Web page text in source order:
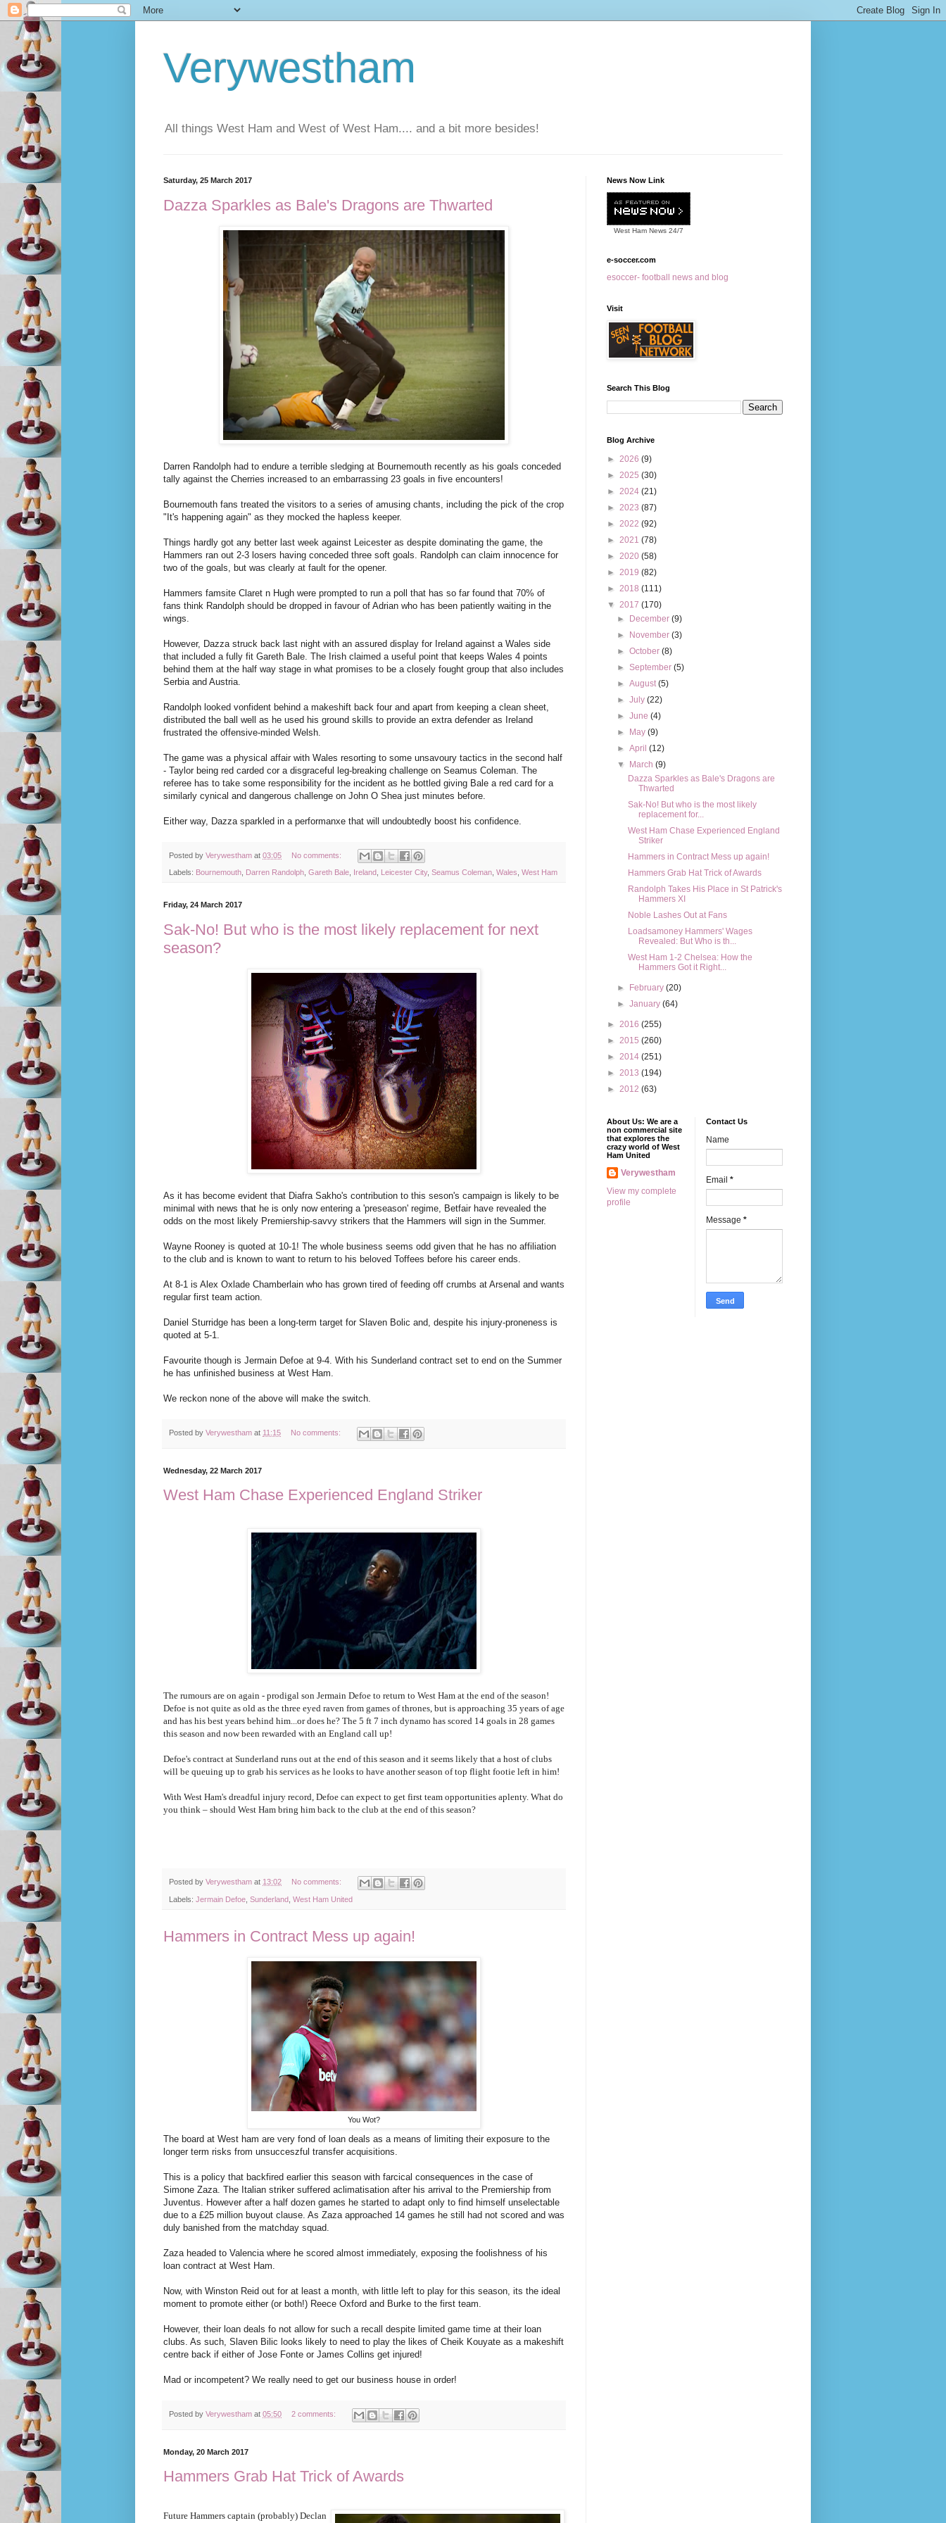
Verywestham
All things West Ham and West of West Ham.... and a bit more besides!
Saturday, 25 March 2017
Dazza Sparkles as Bale's Dragons are Thwarted
Darren Randolph had to endure a terrible sledging at Bournemouth recently as his goals conceded
tally against the Cherries increased to an embarrassing 23 goals in five encounters!
Bournemouth fans treated the visitors to a series of amusing chants, including the pick of the crop
"It's happening again" as they mocked the hapless keeper.
Things hardly got any better last week against Leicester as despite dominating the game, the
Hammers ran out 2-3 losers having conceded three soft goals. Randolph can claim innocence for
two of the goals, but was clearly at fault for the opener.
Hammers famsite Claret n Hugh were prompted to run a poll that has so far found that 70% of
fans think Randolph should be dropped in favour of Adrian who has been patiently waiting in the
wings.
However, Dazza struck back last night with an assured display for Ireland against a Wales side
that included a fully fit Gareth Bale. The Irish claimed a useful point that keeps Wales 4 points
behind them at the half way stage in what promises to be a closely fought group that also includes
Serbia and Austria.
Randolph looked vonfident behind a makeshift back four and apart from keeping a clean sheet,
distributed the ball well as he used his ground skills to provide an extra defender as Ireland
frustrated the offensive-minded Welsh.
The game was a physical affair with Wales resorting to some unsavoury tactics in the second half
- Taylor being red carded cor a disgraceful leg-breaking challenge on Seamus Coleman. The
referee has to take some responsibility for the incident as he bottled giving Bale a red card for a
similarly cynical and dangerous challenge on John O Shea just minutes before.
Either way, Dazza sparkled in a performanxe that will undoubtedly boost his confidence.
Posted by Verywestham at 03:05 No comments:
Labels: Bournemouth, Darren Randolph, Gareth Bale, Ireland, Leicester City, Seamus Coleman, Wales, West Ham
Friday, 24 March 2017
Sak-No! But who is the most likely replacement for next
season?
As it has become evident that Diafra Sakho's contribution to this seson's campaign is likely to be
minimal with news that he is only now entering a 'preseason' regime, Betfair have revealed the
odds on the most likely Premiership-savvy strikers that the Hammers will sign in the Summer.
Wayne Rooney is quoted at 10-1! The whole business seems odd given that he has no affiliation
to the club and is known to want to return to his beloved Toffees before his career ends.
At 8-1 is Alex Oxlade Chamberlain who has grown tired of feeding off crumbs at Arsenal and wants
regular first team action.
Daniel Sturridge has been a long-term target for Slaven Bolic and, despite his injury-proneness is
quoted at 5-1.
Favourite though is Jermain Defoe at 9-4. With his Sunderland contract set to end on the Summer
he has unfinished business at West Ham.
We reckon none of the above will make the switch.
Posted by Verywestham at 11:15 No comments:
Wednesday, 22 March 2017
West Ham Chase Experienced England Striker
The rumours are on again - prodigal son Jermain Defoe to return to West Ham at the end of the season!
Defoe is not quite as old as the three eyed raven from games of thrones, but is approaching 35 years of age
and has his best years behind him...or does he? The 5 ft 7 inch dynamo has scored 14 goals in 28 games
this season and now been rewarded with an England call up!
Defoe's contract at Sunderland runs out at the end of this season and it seems likely that a host of clubs
will be queuing up to grab his services as he looks to have another season of top flight footie left in him!
With West Ham's dreadful injury record, Defoe can expect to get first team opportunities aplenty. What do
you think – should West Ham bring him back to the club at the end of this season?
Posted by Verywestham at 13:02 No comments:
Labels: Jermain Defoe Sunderland West Ham United
Hammers in Contract Mess up again!
You Wot?
The board at West ham are very fond of loan deals as a means of limiting their exposure to the
longer term risks from unsucceszful transfer acquisitions.
This is a policy that backfired earlier this season with farcical consequences in the case of
Simone Zaza. The Italian striker suffered aclimatisation after his arrival to the Premiership from
Juventus. However after a half dozen games he started to adapt only to find himself unselectable
due to a £25 million buyout clause. As Zaza approached 14 games he still had not scored and was
duly banished from the matchday squad.
Zaza headed to Valencia where he scored almost immediately, exposing the foolishness of his
loan contract at West Ham.
Now, with Winston Reid out for at least a month, with little left to play for this season, its the ideal
moment to promote either (or both!) Reece Oxford and Burke to the first team.
However, their loan deals fo not allow for such a recall despite limited game time at their loan
clubs. As such, Slaven Bilic looks likely to need to play the likes of Cheik Kouyate as a makeshift
centre back if either of Jose Fonte or James Collins get injured!
Mad or incompetent? We really need to get our business house in order!
Posted by Verywestham at 05:50 2 comments:
Monday, 20 March 2017
Hammers Grab Hat Trick of Awards
Future Hammers captain (probably) Declan
News Now Link
West Ham News 24/7
e-soccer.com
esoccer- football news and blog
Visit
Search This Blog
Blog Archive
► 2026 (9)
► 2025 (30)
► 2024 (21)
► 2023 (87)
► 2022 (92)
► 2021 (78)
► 2020 (58)
► 2019 (82)
► 2018 (111)
▼ 2017 (170)
►
December(9)
►
November(3)
►October(8)
►September(5)
►August(5)
►July(22)
►June(4)
►
May(9)
►April(12)
▼
March(9)
Dazza Sparkles as Bale's Dragons are
Thwarted
Sak-No! But who is the most likely
replacement for...
West Ham Chase Experienced England
Striker
Hammers in Contract Mess up again!
Hammers Grab Hat Trick of Awards
Randolph Takes His Place in St Patrick's
Hammers XI
Noble Lashes Out at Fans
Loadsamoney Hammers' Wages
Revealed: But Who is th...
West Ham 1-2 Chelsea: How the
Hammers Got it Right...
► February(20)
►January(64)
► 2016 (255)
► 2015 (260)
► 2014 (251)
► 2013 (194)
► 2012 (63)
About Us: We are a
non commercial site
that explores the
crazy world of West
Ham United
Verywestham
View my complete
profile
Contact Us
Name
Email *
Message *